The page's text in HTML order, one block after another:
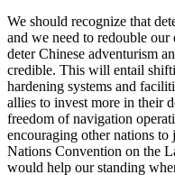
We should recognize that
and we need to redouble
deter Chinese adventurism
credible. This will entail
hardening systems and
allies to invest more in their
freedom of navigation
encouraging other nations
Nations Convention on the
would help our standing